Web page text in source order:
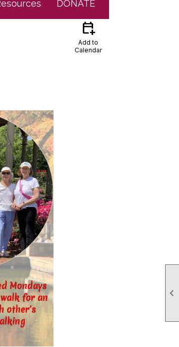

DONATE
calendar_add_on
Add to
Calendar
Mondays
for an
other’s